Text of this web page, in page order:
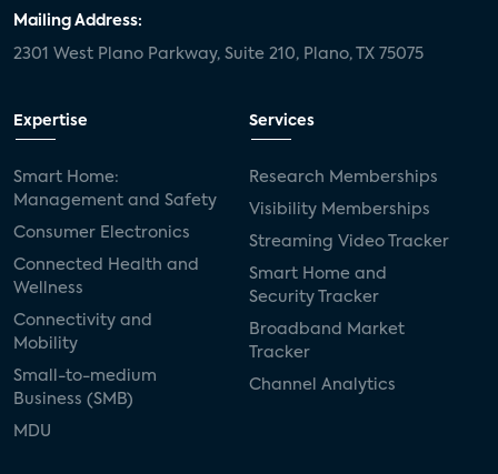
Mailing Address:
2301 West Plano Parkway, Suite 210, Plano, TX 75075
Expertise
Smart Home:
Management and Safety
Consumer Electronics
Connected Health and
Wellness
Connectivity and
Mobility
Small-to-medium
Business (SMB)
MDU
Services
Research Memberships
Visibility Memberships
Streaming Video Tracker
Smart Home and
Security Tracker
Broadband Market
Tracker
Channel Analytics